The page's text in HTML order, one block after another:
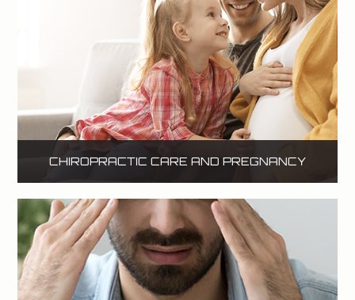
CHIROPRACTIC CARE AND PREGNANCY